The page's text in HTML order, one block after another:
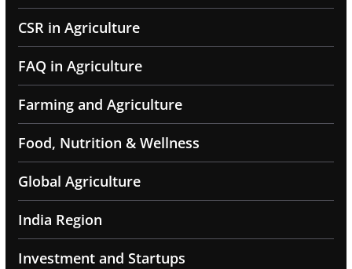
CSR in Agriculture
FAQ in Agriculture
Farming and Agriculture
Food, Nutrition & Wellness
Global Agriculture
India Region
Investment and Startups